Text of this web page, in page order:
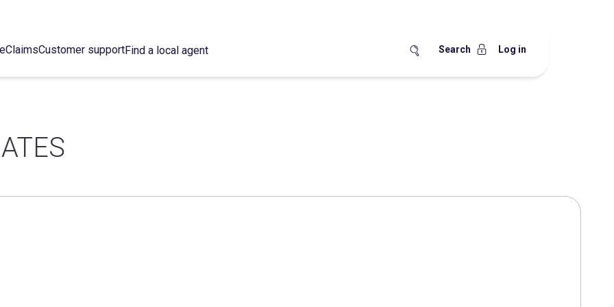
ClaimsCustomer supportFind a local agent Search Log in